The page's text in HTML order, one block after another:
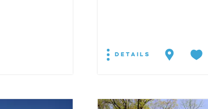
DETAILS